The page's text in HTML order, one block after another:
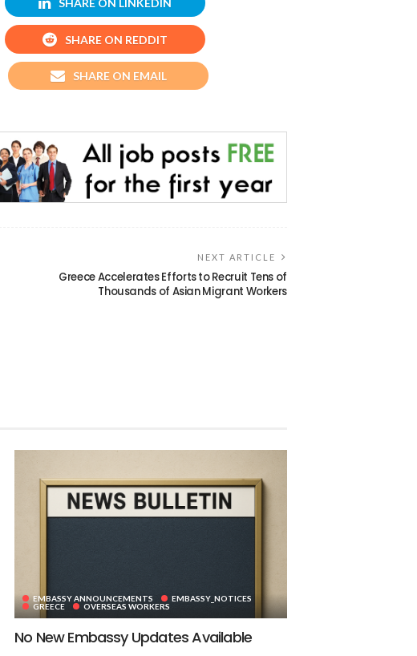
SHARE ON LINKEDIN
SHARE ON REDDIT
SHARE ON EMAIL
NEXT ARTICLE
Greece Accelerates Efforts to Recruit Tens of
Thousands of Asian Migrant Workers
EMBASSY ANNOUNCEMENTS
EMBASSY_NOTICES
GREECE
OVERSEAS WORKERS
No New Embassy Updates Available